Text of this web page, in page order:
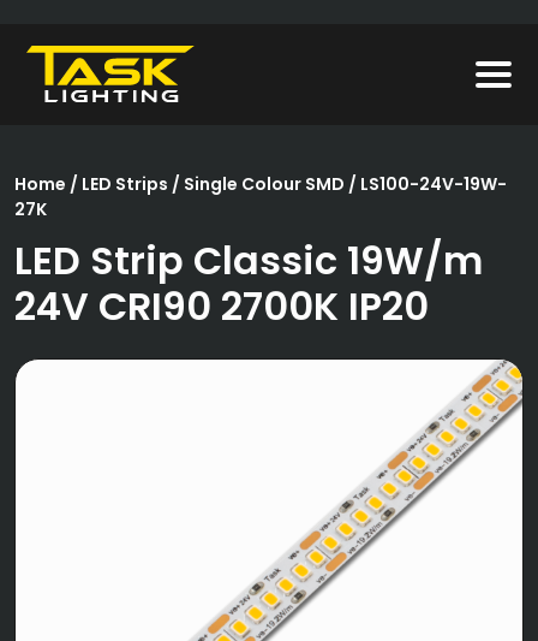
Home / LED Strips / Single Colour SMD / LS100-24V-19W-
27K
LED Strip Classic 19W/m
24V CRI90 2700K IP20